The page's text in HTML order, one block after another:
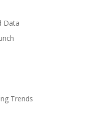
Data
Trends